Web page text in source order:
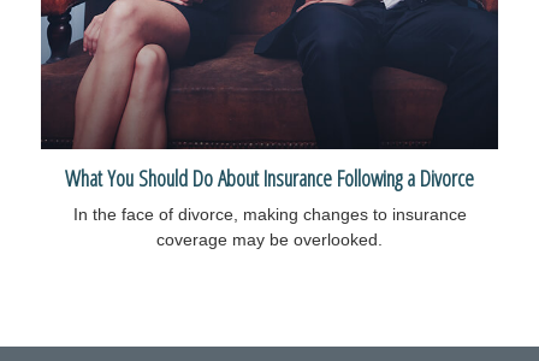
What You Should Do About Insurance Following a Divorce
In the face of divorce, making changes to insurance
coverage may be overlooked.